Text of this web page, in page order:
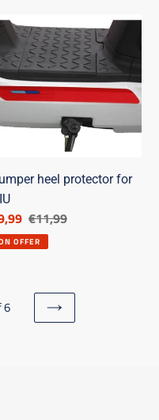
heel
heel protector for
List
price
€11,99
OFFER
6
NEXT